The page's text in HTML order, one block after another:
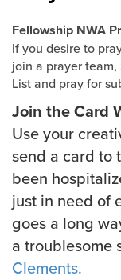
Fellowship NWA
If you desire to
join a prayer team,
List and pray for
Join the Card
Use your
send a card to
been
just in need of
goes a long
a troublesome
Clements.